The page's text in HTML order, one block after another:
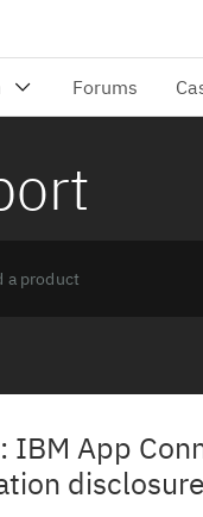
IBM App
disclosure